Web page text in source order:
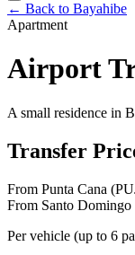
← Back to Bayahibe
Apartment
Airport
A small residence in
Transfer
From Punta Cana
From Santo
Per vehicle (up to 6